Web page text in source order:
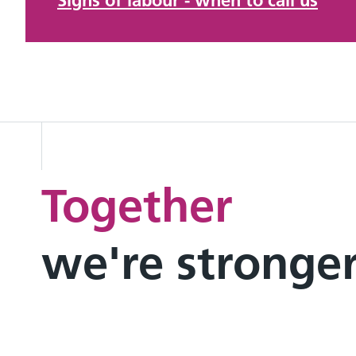
Together
we're